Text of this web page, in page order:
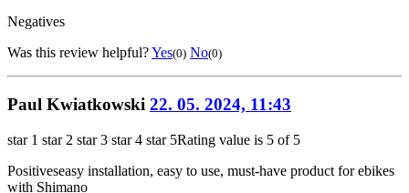
Negatives
Was this review helpful?Yes(0) No(0)
Paul Kwiatkowski 22. 05. 2024, 11:43
star 1 star 2 star 3 star 4 star 5Rating value is 5 of 5
Positiveseasy installation, easy to use, must-have product for ebikes
with Shimano